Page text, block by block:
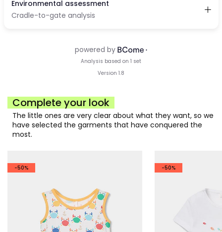
Complete your look
The little ones are very clear about what they want, so we
have selected the garments that have conquered the
most.
-50% -50%